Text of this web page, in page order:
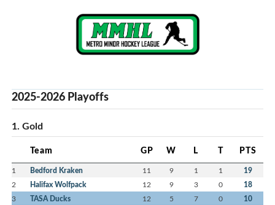
2025-2026 Playoffs
1. Gold
Team GP W L T PTS
1 Bedford Kraken 11 9 1 1 19
2 Halifax Wolfpack 12 9 3 0 18
3 TASA Ducks 12 5 7 0 10